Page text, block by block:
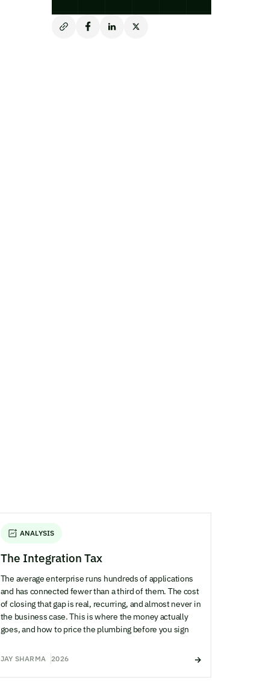
ANALYSIS
The Integration Tax
The average enterprise runs hundreds of applications
and has connected fewer than a third of them. The cost
of closing that gap is real, recurring, and almost never in
the business case. This is where the money actually
goes, and how to price the plumbing before you sign
JAY SHARMA 2026